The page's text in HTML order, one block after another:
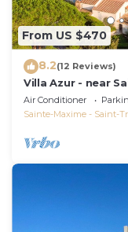
From US $470
8.2(12 Reviews)
Villa Azur - near
Air Conditioner
Sainte-Maxime - Saint-